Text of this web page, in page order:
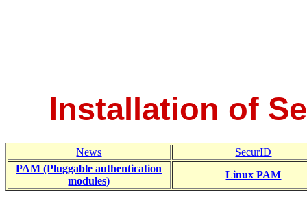
Installation of
News
SecurID
PAM (Pluggable authentication
modules)
Linux PAM